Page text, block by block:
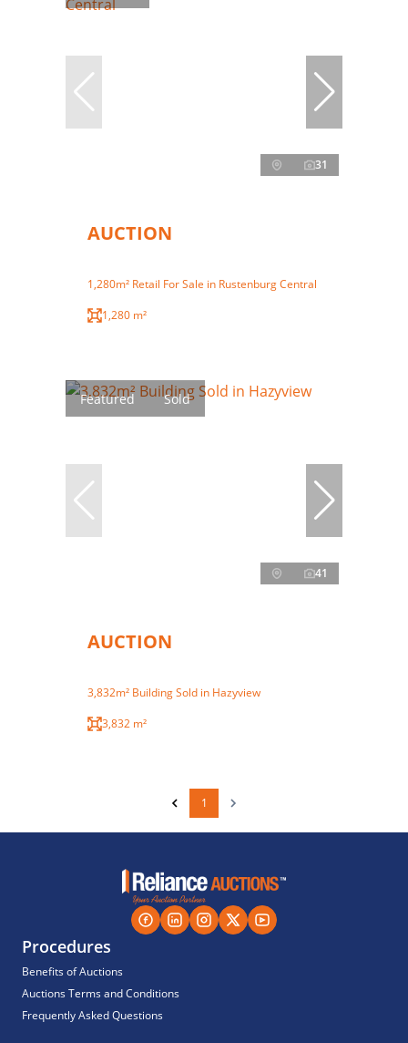
31
AUCTION
1,280m² Retail For Sale in Rustenburg Central
1,280 m²
Featured Sold
41
AUCTION
3,832m² Building Sold in Hazyview
3,832 m²
1
Procedures
Benefits of Auctions
Auctions Terms and Conditions
Frequently Asked Questions